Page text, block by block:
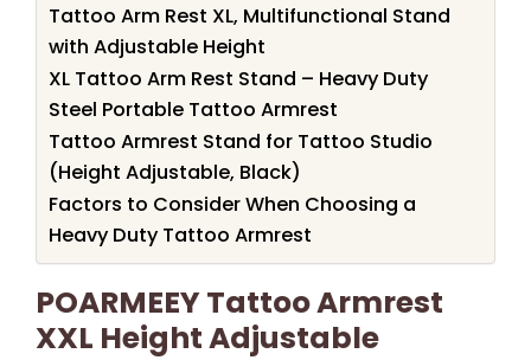
Tattoo Arm Rest XL, Multifunctional Stand
with Adjustable Height
XL Tattoo Arm Rest Stand – Heavy Duty
Steel Portable Tattoo Armrest
Tattoo Armrest Stand for Tattoo Studio
(Height Adjustable, Black)
Factors to Consider When Choosing a
Heavy Duty Tattoo Armrest
POARMEEY Tattoo Armrest
XXL Height Adjustable